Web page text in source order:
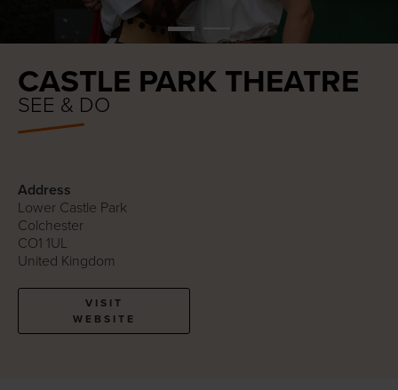
CASTLE PARK THEATRE
SEE & DO
Address
Lower Castle Park
Colchester
CO1 1UL
United Kingdom
VISIT
WEBSITE